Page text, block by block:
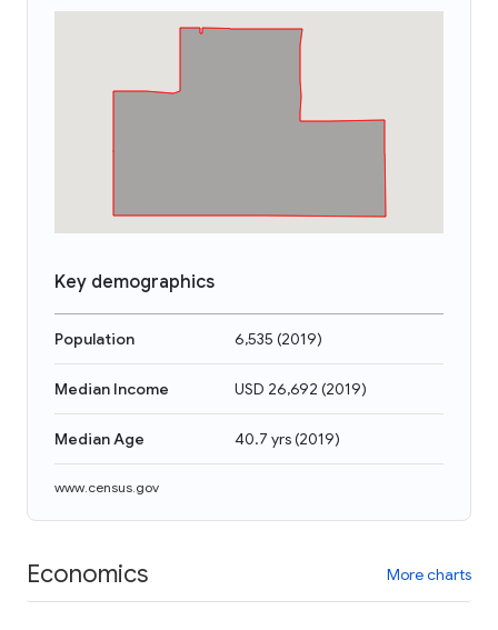
Key demographics
Population 6,535 (2019)
Median Income USD 26,692 (2019)
Median Age 40.7 yrs(2019)
www.census.gov
Economics More charts